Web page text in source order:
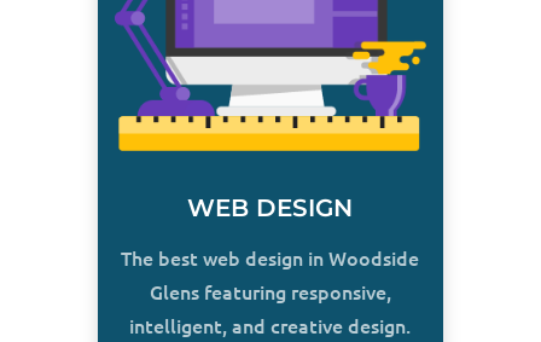
WEB DESIGN
The best web design in Woodside
Glens featuring responsive,
intelligent, and creative design.